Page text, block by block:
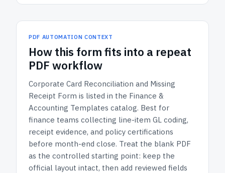
PDF AUTOMATION CONTEXT
How this form fits into a repeat
PDF workflow
Corporate Card Reconciliation and Missing
Receipt Form is listed in the Finance &
Accounting Templates catalog. Best for
finance teams collecting line-item GL coding,
receipt evidence, and policy certifications
before month-end close. Treat the blank PDF
as the controlled starting point: keep the
official layout intact, then add reviewed fields